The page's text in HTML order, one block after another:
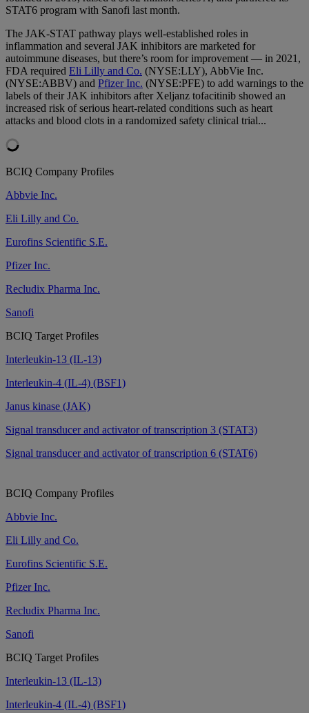
STAT6 program with Sanofi last month.
The JAK-STAT pathway plays well-established roles in
inflammation and several JAK inhibitors are marketed for
autoimmune diseases, but there’s room for improvement — in 2021,
FDA required Eli Lilly and Co. (NYSE:LLY), AbbVie Inc.
(NYSE:ABBV) and Pfizer Inc. (NYSE:PFE) to add warnings to the
labels of their JAK inhibitors after Xeljanz tofacitinib showed an
increased risk of serious heart-related conditions such as heart
attacks and blood clots in a randomized safety clinical trial...
BCIQ Company Profiles
Abbvie Inc.
Eli Lilly and Co.
Eurofins Scientific S.E.
Pfizer Inc.
Recludix Pharma Inc.
Sanofi
BCIQ Target Profiles
Interleukin-13 (IL-13)
Interleukin-4 (IL-4) (BSF1)
Janus kinase (JAK)
Signal transducer and activator of transcription 3 (STAT3)
Signal transducer and activator of transcription 6 (STAT6)
BCIQ Company Profiles
Abbvie Inc.
Eli Lilly and Co.
Eurofins Scientific S.E.
Pfizer Inc.
Recludix Pharma Inc.
Sanofi
BCIQ Target Profiles
Interleukin-13 (IL-13)
Interleukin-4 (IL-4) (BSF1)